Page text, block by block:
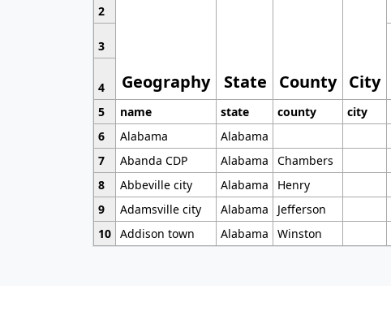
Geography State County City
2
3
4
5
name state county city
6
Alabama Alabama
7
Abanda CDP Alabama Chambers
8
Abbeville city Alabama Henry
9
Adamsville city Alabama Jefferson
10 Addison town Alabama Winston